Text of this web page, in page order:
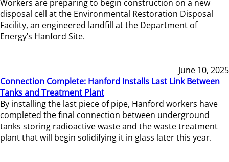
Workers are preparing to begin construction on a new
disposal cell at the Environmental Restoration Disposal
Facility, an engineered landfill at the Department of
Energy’s Hanford Site.
June 10, 2025
Connection Complete: Hanford Installs Last Link Between
Tanks and Treatment Plant
By installing the last piece of pipe, Hanford workers have
completed the final connection between underground
tanks storing radioactive waste and the waste treatment
plant that will begin solidifying it in glass later this year.